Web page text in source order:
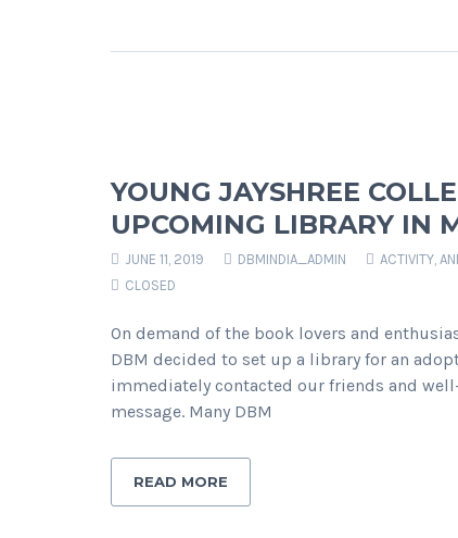
YOUNG JAYSHREE
UPCOMING LIBRARY IN
JUNE 11, 2019 DBMINDIA_ADMIN ACTIVITY,
CLOSED
On demand of the book lovers and
DBM decided to set up a library for an
immediately contacted our friends and
message. Many DBM
READ MORE